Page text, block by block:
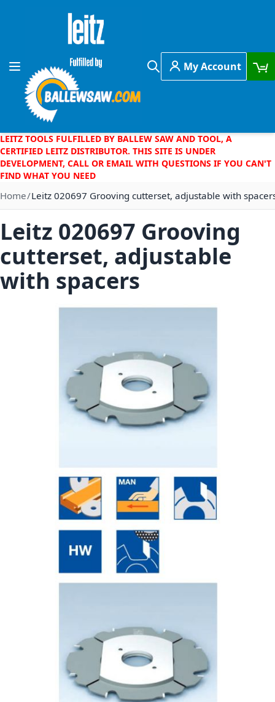
Skip to Content
Toggle Nav
Search
My Account
LEITZ TOOLS FULFILLED BY BALLEW SAW AND TOOL, A
CERTIFIED LEITZ DISTRIBUTOR. THIS SITE IS UNDER
DEVELOPMENT, CALL OR EMAIL WITH QUESTIONS IF YOU CAN'T
FIND WHAT YOU NEED
Home Leitz 020697 Grooving cutterset, adjustable with
Skip to the end of the images gallery
Leitz 020697 Grooving
cutterset, adjustable
with spacers